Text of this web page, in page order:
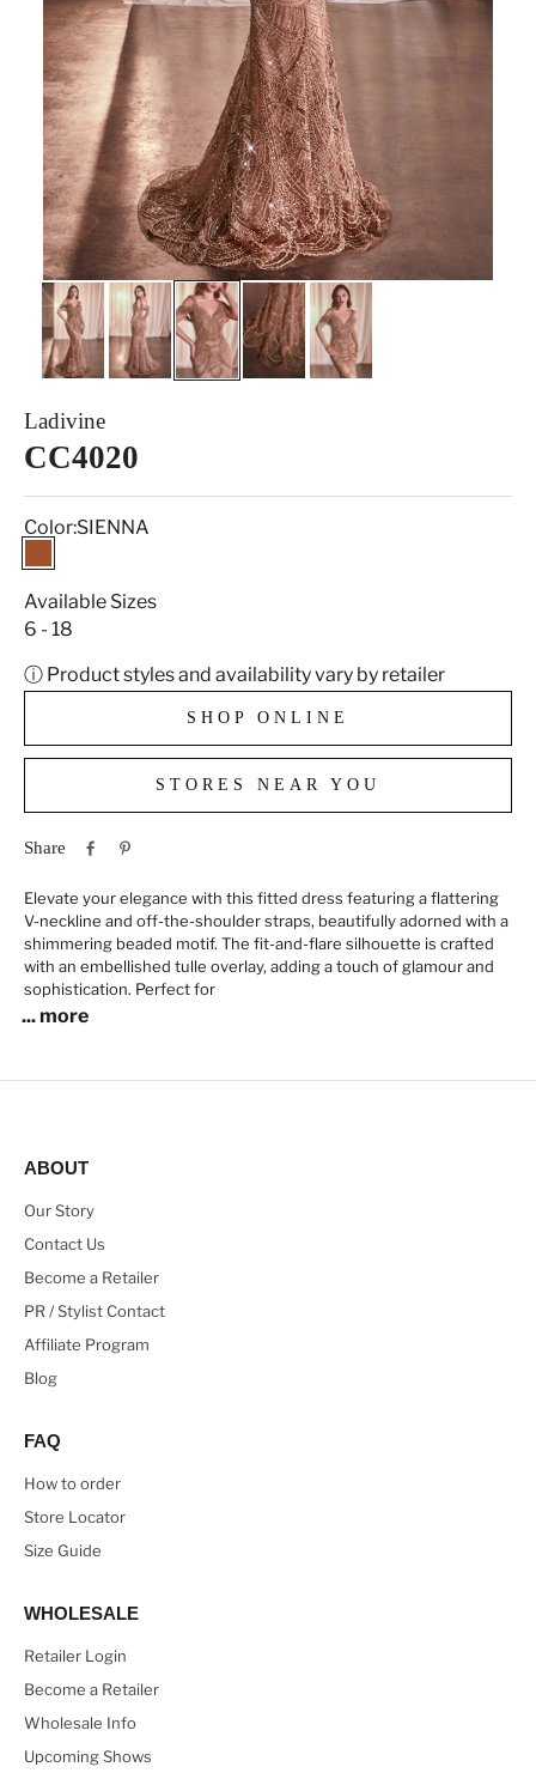
Ladivine
CC4020
Color:SIENNA
SIENNA
Available Sizes
6 - 18
ⓘ Product styles and availability vary by retailer
SHOP ONLINE
STORES NEAR YOU
Share
Elevate your elegance with this fitted dress featuring a flattering
V-neckline and off-the-shoulder straps, beautifully adorned with a
shimmering beaded motif. The fit-and-flare silhouette is crafted
with an embellished tulle overlay, adding a touch of glamour and
sophistication. Perfect for
... more
ABOUT
Our Story
Contact Us
Become a Retailer
PR / Stylist Contact
Affiliate Program
Blog
FAQ
How to order
Store Locator
Size Guide
WHOLESALE
Retailer Login
Become a Retailer
Wholesale Info
Upcoming Shows